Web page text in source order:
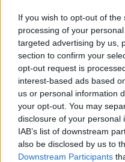
If you wish to opt-out of
processing of your
targeted advertising by us,
section to confirm your
opt-out request is
interest-based ads based
us or personal information
your opt-out. You may
disclosure of your personal
IAB’s list of downstream
also be disclosed by us to
Downstream Participants
Baby